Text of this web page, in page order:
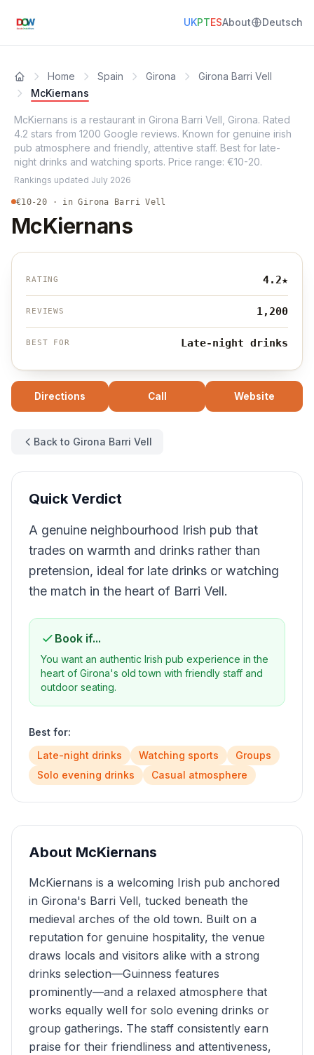
UKPTESAbout Deutsch
Home Spain Girona
Girona Barri Vell
McKiernans
McKiernans is a restaurant in Girona Barri Vell, Girona. Rated
4.2 stars from 1200 Google reviews. Known for genuine irish
pub atmosphere and friendly, attentive staff. Best for late-
night drinks and watching sports. Price range: €10-20.
Rankings updated July 2026
€10-20 · in Girona Barri Vell
McKiernans
RATING 4.2★
REVIEWS 1,200
BEST FOR Late-night drinks
Directions Call Website
Back to Girona Barri Vell
Quick Verdict
A genuine neighbourhood Irish pub that
trades on warmth and drinks rather than
pretension, ideal for late drinks or watching
the match in the heart of Barri Vell.
Book if...
You want an authentic Irish pub experience in the
heart of Girona's old town with friendly staff and
outdoor seating.
Best for:
Late-night drinks
Watching sports
Groups
Solo evening drinks
Casual atmosphere
About McKiernans
McKiernans is a welcoming Irish pub anchored
in Girona's Barri Vell, tucked beneath the
medieval arches of the old town. Built on a
reputation for genuine hospitality, the venue
draws locals and visitors alike with a strong
drinks selection—Guinness features
prominently—and a relaxed atmosphere that
works equally well for solo evening drinks or
group gatherings. The staff consistently earn
praise for their friendliness and attentiveness,